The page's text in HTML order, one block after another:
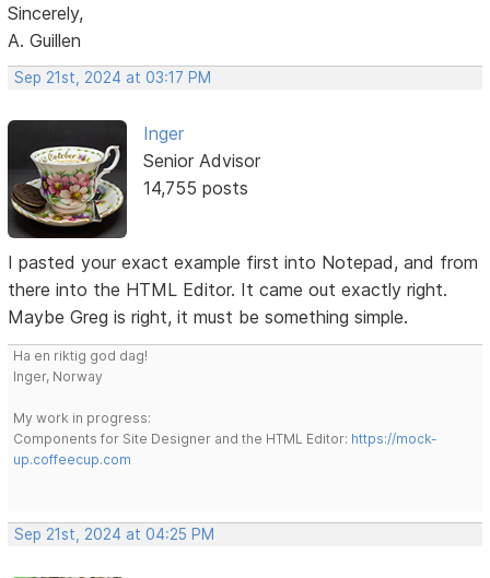
Sincerely,
A. Guillen
Sep 21st, 2024 at 03:17 PM
Inger
Senior Advisor
14,755 posts
I pasted your exact example first into Notepad, and from
there into the HTML Editor. It came out exactly right.
Maybe Greg is right, it must be something simple.
Ha en riktig god dag!
Inger, Norway
My work in progress:
Components for Site Designer and the HTML Editor: https://mock-
up.coffeecup.com
Sep 21st, 2024 at 04:25 PM